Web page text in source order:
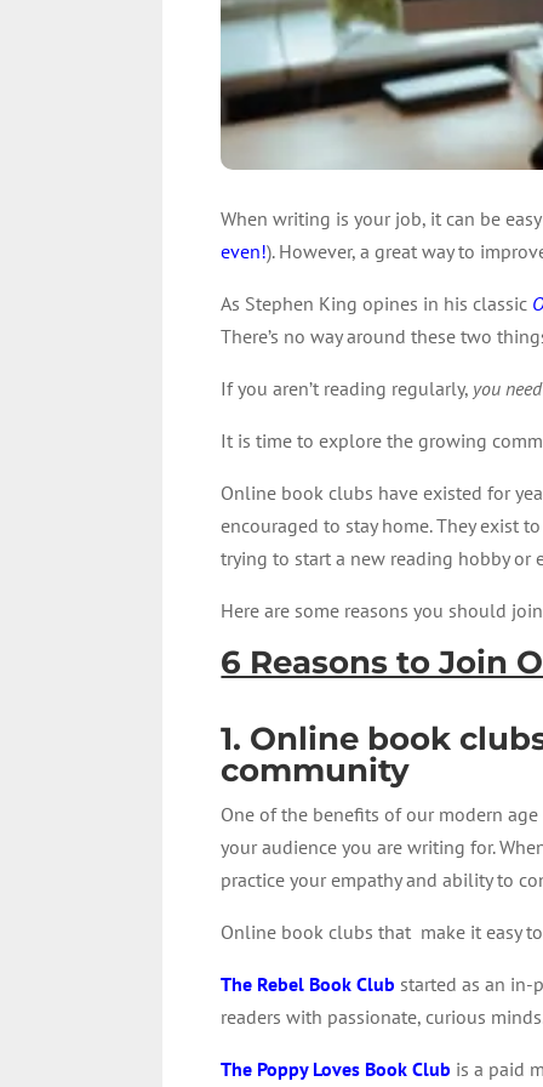
When writing is your job, it can be
even!). However, a great way to
As Stephen King opines in his classic
There’s no way around these two
If you aren’t reading regularly, you
It is time to explore the growing
Online book clubs have existed for
encouraged to stay home. They exist
trying to start a new reading hobby or
Here are some reasons you should
6 Reasons to Join
1. Online book
community
One of the benefits of our modern
your audience you are writing for.
practice your empathy and ability to
Online book clubs that make it easy
The Rebel Book Club started as an in-
readers with passionate, curious
The Poppy Loves Book Club is a paid